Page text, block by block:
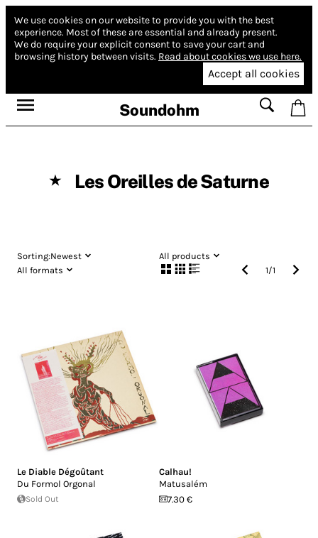
We use cookies on our website to provide you with the best
experience. Most of these are essential and already present.
We do require your explicit consent to save your cart and
browsing history between visits. Read about cookies we use here.
Accept all cookies
Soundohm
★ Les Oreilles de Saturne
Sorting:Newest
All products
All formats
1/1
Le Diable Dégoûtant
Du Formol Orgonal
Sold Out
Calhau!
Matusalém
7.30 €